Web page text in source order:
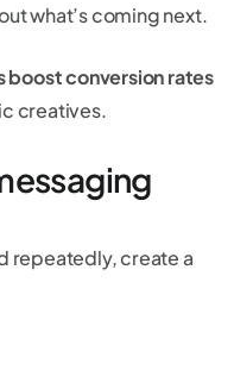
what’s coming next.
boost conversion rates
creatives.
repeatedly, create a